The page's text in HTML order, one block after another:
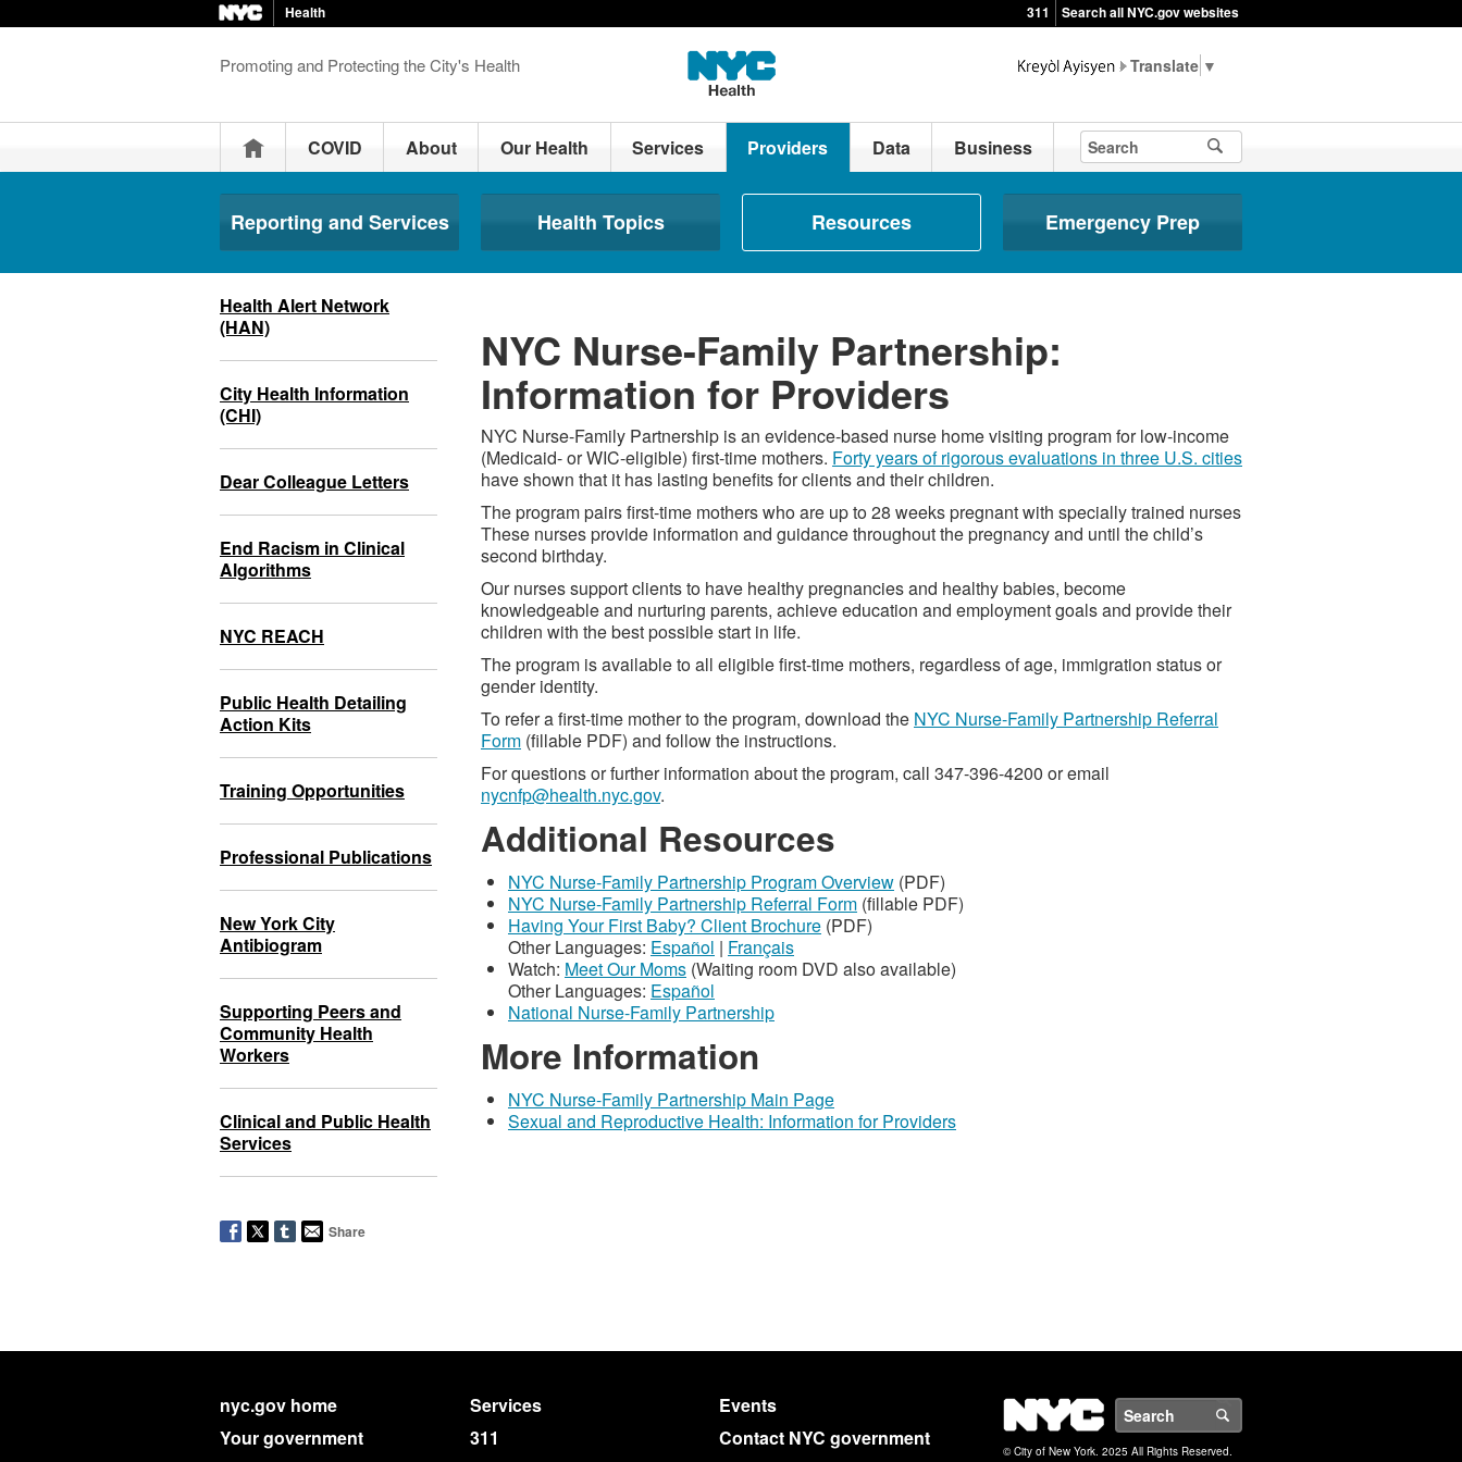
Health 311 Search all NYC.gov websites
Promoting and Protecting the City's Health ▼
HomeCOVID About Our Health Services Providers Data Business
Reporting and Services Health Topics Resources Emergency Prep
Health Alert Network
(HAN)
City Health Information
(CHI)
Dear Colleague Letters
End Racism in Clinical
Algorithms
NYC REACH
Public Health Detailing
Action Kits
Training Opportunities
Professional Publications
New York City
Antibiogram
Supporting Peers and
Community Health
Workers
Clinical and Public Health
Services
Share
NYC Nurse-Family Partnership:
Information for Providers
NYC Nurse-Family Partnership is an evidence-based nurse home visiting program for low-income
(Medicaid- or WIC-eligible) first-time mothers. Forty years of rigorous evaluations in three U.S. cities
have shown that it has lasting benefits for clients and their children.
The program pairs first-time mothers who are up to 28 weeks pregnant with specially trained nurses
These nurses provide information and guidance throughout the pregnancy and until the child’s
second birthday.
Our nurses support clients to have healthy pregnancies and healthy babies, become
knowledgeable and nurturing parents, achieve education and employment goals and provide their
children with the best possible start in life.
The program is available to all eligible first-time mothers, regardless of age, immigration status or
gender identity.
To refer a first-time mother to the program, download the NYC Nurse-Family Partnership Referral
Form (fillable PDF) and follow the instructions.
For questions or further information about the program, call 347-396-4200 or email
nycnfp@health.nyc.gov.
Additional Resources
NYC Nurse-Family Partnership Program Overview (PDF)
NYC Nurse-Family Partnership Referral Form (fillable PDF)
Having Your First Baby? Client Brochure (PDF)
Other Languages: Español | Français
Watch: Meet Our Moms (Waiting room DVD also available)
Other Languages: Español
National Nurse-Family Partnership
More Information
NYC Nurse-Family Partnership Main Page
Sexual and Reproductive Health: Information for Providers
nyc.gov home Services
Events
Your government
311
Contact NYC government
NYC
© City of New York. 2025 All Rights Reserved.